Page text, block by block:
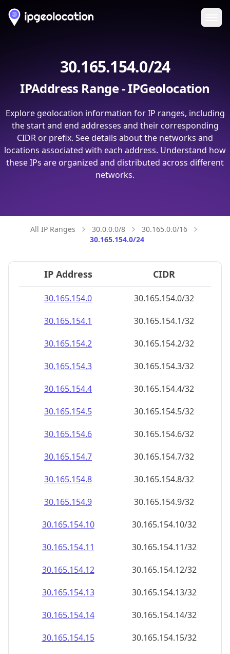
30.165.154.0/24
IPAddress Range - IPGeolocation
Explore geolocation information for IP ranges, including
the start and end addresses and their corresponding
CIDR or prefix. See details about the networks and
locations associated with each address. Understand how
these IPs are organized and distributed across different
networks.
All IP Ranges 30.0.0.0/8
30.165.0.0/16
30.165.154.0/24
IP Address CIDR
30.165.154.0
30.165.154.0/32
30.165.154.1
30.165.154.1/32
30.165.154.2
30.165.154.2/32
30.165.154.3
30.165.154.3/32
30.165.154.4
30.165.154.4/32
30.165.154.5
30.165.154.5/32
30.165.154.6
30.165.154.6/32
30.165.154.7
30.165.154.7/32
30.165.154.8
30.165.154.8/32
30.165.154.9
30.165.154.9/32
30.165.154.10
30.165.154.10/32
30.165.154.11
30.165.154.11/32
30.165.154.12
30.165.154.12/32
30.165.154.13
30.165.154.13/32
30.165.154.14
30.165.154.14/32
30.165.154.15
30.165.154.15/32